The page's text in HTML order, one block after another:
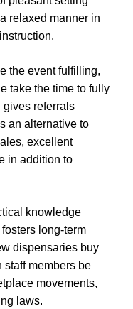
relaxed manner in
the event fulfilling,
take the time to fully
referrals
an alternative to
excellent
in addition to
knowledge
long-term
dispensaries buy
staff members be
movements,
laws.